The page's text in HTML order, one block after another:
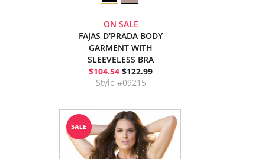
ON SALE
FAJAS D'PRADA BODY
GARMENT WITH
SLEEVELESS BRA
$104.54 $122.99
Style #09215